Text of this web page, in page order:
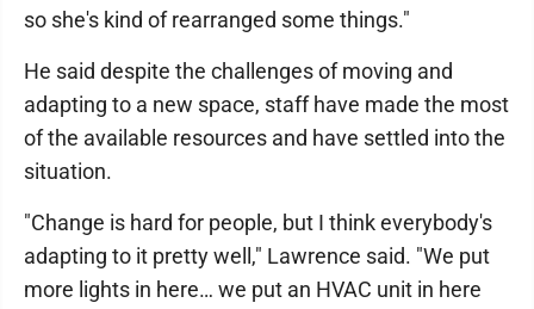
so she's kind of rearranged some things."
He said despite the challenges of moving and
adapting to a new space, staff have made the most
of the available resources and have settled into the
situation.
"Change is hard for people, but I think everybody's
adapting to it pretty well," Lawrence said. "We put
more lights in here… we put an HVAC unit in here